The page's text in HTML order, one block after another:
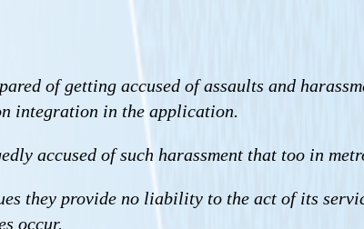
of getting accused of assaults and
integration in the application.
accused of such harassment that too in
they provide no liability to the act of its
occur.